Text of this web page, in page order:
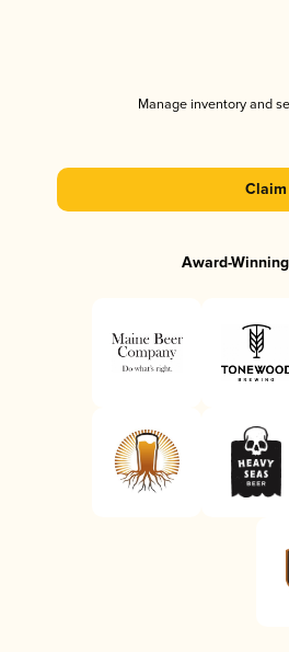
Manage inventory and
Claim
Award-